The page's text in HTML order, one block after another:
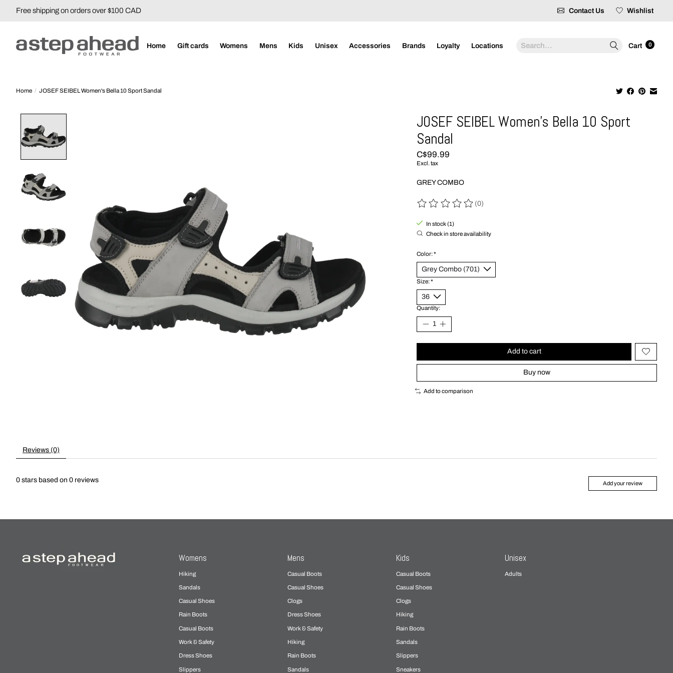
Free shipping on orders over $100 CAD Contact Us Wishlist
Home Gift cards Womens Mens Kids Unisex Accessories Brands Loyalty Locations Search Cart 0
Home / JOSEF SEIBEL Women's Bella 10 Sport Sandal
JOSEF SEIBEL Women's Bella 10 Sport
Sandal
C$99.99
Excl. tax
GREY COMBO
The rating of this product is
(0)
In stock (1)
Check in store availability
Color:*
Size:*
Quantity:
Add to cart
Buy now
Add to comparison
Reviews (0)
0 stars based on 0 reviews Add your review
Womens
Hiking
Sandals
Casual Shoes
Rain Boots
Casual Boots
Work & Safety
Dress Shoes
Slippers
Mens
Casual Boots
Casual Shoes
Clogs
Dress Shoes
Work & Safety
Hiking
Rain Boots
Sandals
Kids
Casual Boots
Casual Shoes
Clogs
Hiking
Rain Boots
Sandals
Slippers
Sneakers
Unisex
Adults